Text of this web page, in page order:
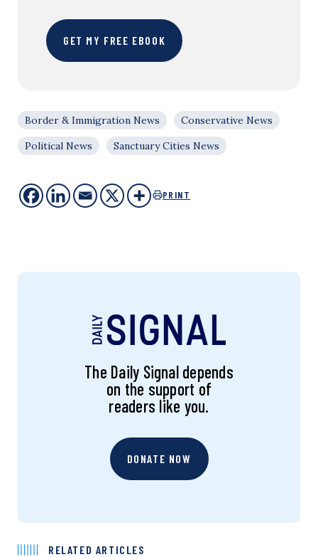
GET MY FREE EBOOK
Border & Immigration News
Conservative News
Political News
Sanctuary Cities News
PRINT
The Daily Signal depends
on the support of
readers like you.
DONATE NOW
RELATED ARTICLES